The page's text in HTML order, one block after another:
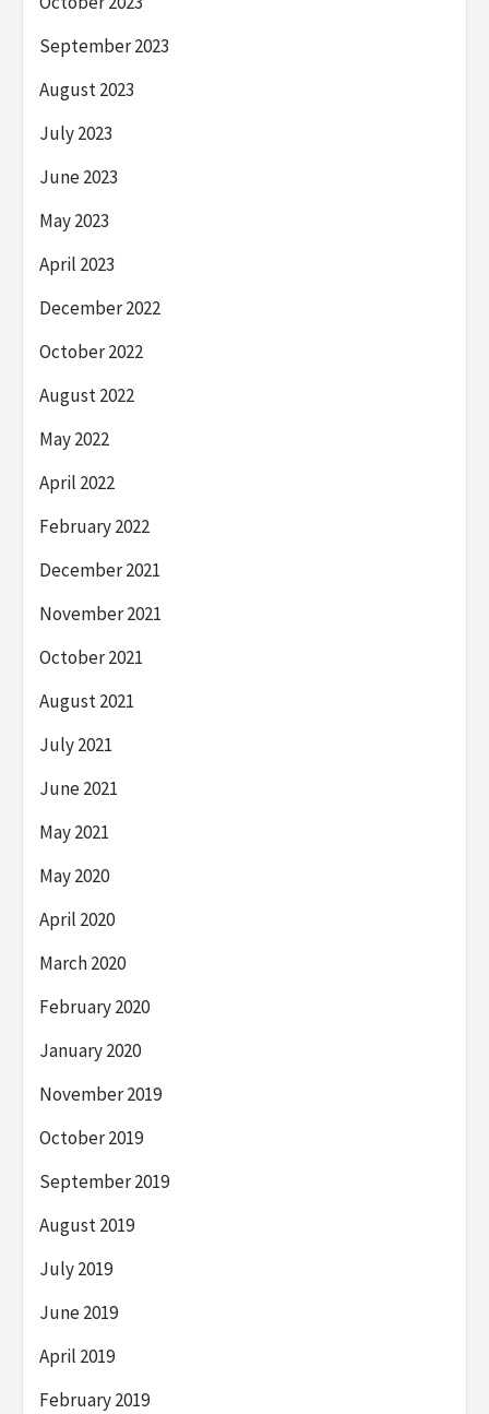
September 2023
August 2023
July 2023
June 2023
May 2023
April 2023
December 2022
October 2022
August 2022
May 2022
April 2022
February 2022
December 2021
November 2021
October 2021
August 2021
July 2021
June 2021
May 2021
May 2020
April 2020
March 2020
February 2020
January 2020
November 2019
October 2019
September 2019
August 2019
July 2019
June 2019
April 2019
February 2019